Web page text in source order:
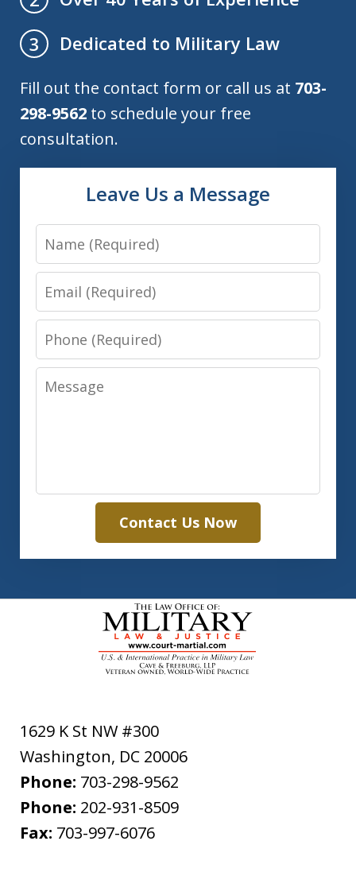
3
Dedicated to Military Law
Fill out the contact form or call us at 703-
298-9562 to schedule your free
consultation.
Leave Us a Message
Name
Email
Phone
Message
Contact Us Now
1629 K St NW #300
Washington, DC 20006
Phone: 703-298-9562
Phone: 202-931-8509
Fax: 703-997-6076